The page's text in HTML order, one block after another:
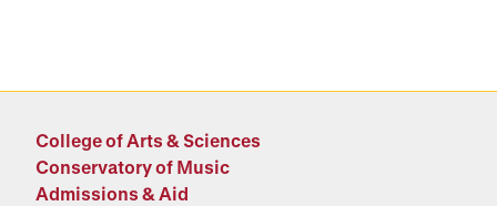
College of Arts & Sciences
Conservatory of Music
Admissions & Aid